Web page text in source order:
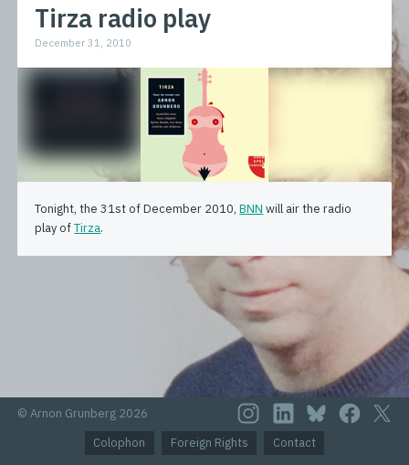
Tirza radio play
December 31, 2010
Tonight, the 31st of December 2010,BNN will air the radio
play ofTirza.
© Arnon Grunberg 2026
Colophon
Foreign Rights Contact